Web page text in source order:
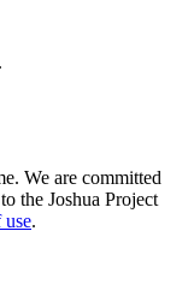
We are committed
the Joshua Project
use.